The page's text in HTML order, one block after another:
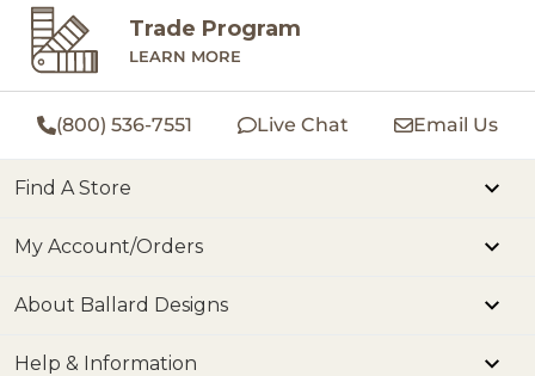
Trade Program
LEARN MORE
(800) 536-7551 Live Chat Email Us
Find A Store
My Account/Orders
About Ballard Designs
Help & Information